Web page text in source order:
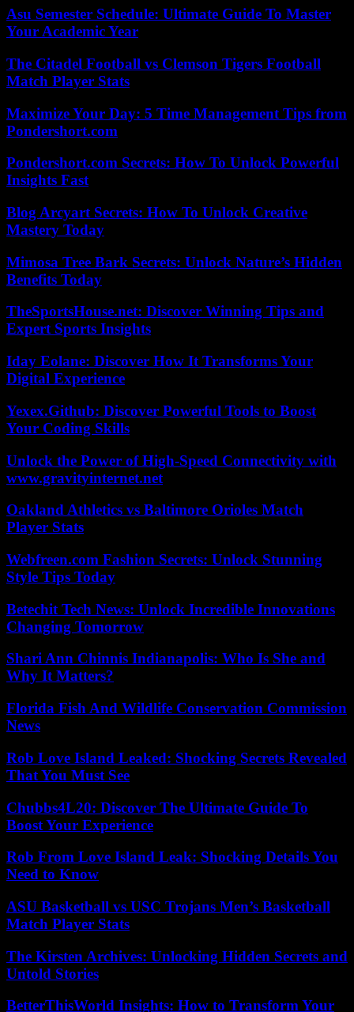
Asu Semester Schedule: Ultimate Guide To Master
Your Academic Year
The Citadel Football vs Clemson Tigers Football
Match Player Stats
Maximize Your Day: 5 Time Management Tips from
Pondershort.com
Pondershort.com Secrets: How To Unlock Powerful
Insights Fast
Blog Arcyart Secrets: How To Unlock Creative
Mastery Today
Mimosa Tree Bark Secrets: Unlock Nature’s Hidden
Benefits Today
TheSportsHouse.net: Discover Winning Tips and
Expert Sports Insights
Iday Eolane: Discover How It Transforms Your
Digital Experience
Yexex.Github: Discover Powerful Tools to Boost
Your Coding Skills
Unlock the Power of High-Speed Connectivity with
www.gravityinternet.net
Oakland Athletics vs Baltimore Orioles Match
Player Stats
Webfreen.com Fashion Secrets: Unlock Stunning
Style Tips Today
Betechit Tech News: Unlock Incredible Innovations
Changing Tomorrow
Shari Ann Chinnis Indianapolis: Who Is She and
Why It Matters?
Florida Fish And Wildlife Conservation Commission
News
Rob Love Island Leaked: Shocking Secrets Revealed
That You Must See
Chubbs4L20: Discover The Ultimate Guide To
Boost Your Experience
Rob From Love Island Leak: Shocking Details You
Need to Know
ASU Basketball vs USC Trojans Men’s Basketball
Match Player Stats
The Kirsten Archives: Unlocking Hidden Secrets and
Untold Stories
BetterThisWorld Insights: How to Transform Your